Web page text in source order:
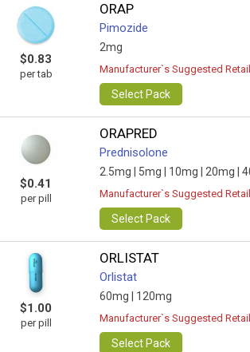
$0.83
per tab
ORAP
Pimozide
2mg
Manufacturer`s Suggested
Select Pack
$0.41
per pill
ORAPRED
Prednisolone
2.5mg | 5mg | 10mg | 20mg |
Manufacturer`s Suggested
Select Pack
$1.00
per pill
ORLISTAT
Orlistat
60mg | 120mg
Manufacturer`s Suggested
Select Pack